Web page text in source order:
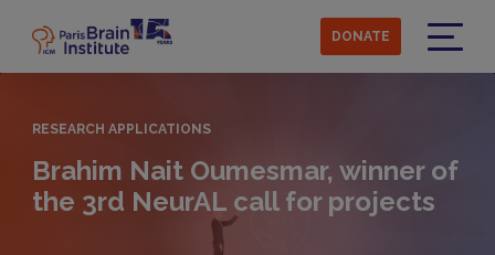
main
content
DONATE
RESEARCH APPLICATIONS
Brahim Nait Oumesmar, winner of
the 3rd NeurAL call for projects